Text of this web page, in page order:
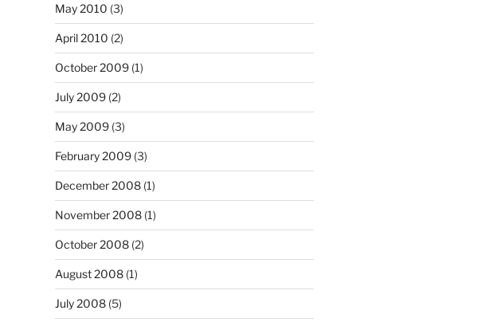
May 2010 (3)
April 2010 (2)
October 2009(1)
July 2009(2)
May 2009(3)
February 2009(3)
December 2008(1)
November 2008(1)
October 2008(2)
August 2008(1)
July 2008(5)